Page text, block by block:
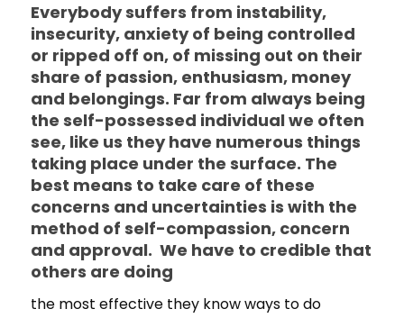
Everybody suffers from instability,
insecurity, anxiety of being controlled
or ripped off on, of missing out on their
share of passion, enthusiasm, money
and belongings. Far from always being
the self-possessed individual we often
see, like us they have numerous things
taking place under the surface. The
best means to take care of these
concerns and uncertainties is with the
method of self-compassion, concern
and approval. We have to credible that
others are doing
the most effective they know ways to do